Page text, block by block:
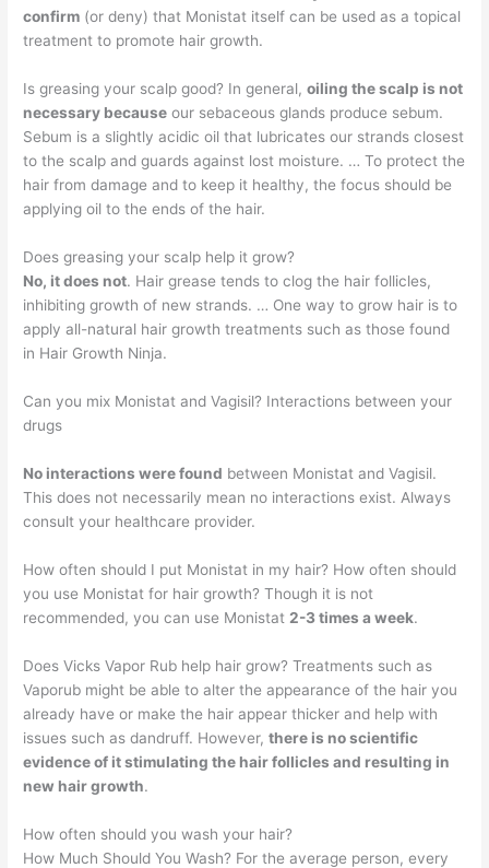
confirm (or deny) that Monistat itself can be used as a topical
treatment to promote hair growth.
Is greasing your scalp good? In general,oiling the scalp is not
necessary because our sebaceous glands produce sebum.
Sebum is a slightly acidic oil that lubricates our strands closest
to the scalp and guards against lost moisture. … To protect the
hair from damage and to keep it healthy, the focus should be
applying oil to the ends of the hair.
Does greasing your scalp help it grow?
No, it does not. Hair grease tends to clog the hair follicles,
inhibiting growth of new strands. … One way to grow hair is to
apply all-natural hair growth treatments such as those found
in Hair Growth Ninja.
Can you mix Monistat and Vagisil? Interactions between your
drugs
No interactions were found between Monistat and Vagisil.
This does not necessarily mean no interactions exist. Always
consult your healthcare provider.
How often should I put Monistat in my hair? How often should
you use Monistat for hair growth? Though it is not
recommended, you can use Monistat 2-3 times a week.
Does Vicks Vapor Rub help hair grow? Treatments such as
Vaporub might be able to alter the appearance of the hair you
already have or make the hair appear thicker and help with
issues such as dandruff. However,there is no scientific
evidence of it stimulating the hair follicles and resulting in
new hair growth.
How often should you wash your hair?
How Much Should You Wash? For the average person, every